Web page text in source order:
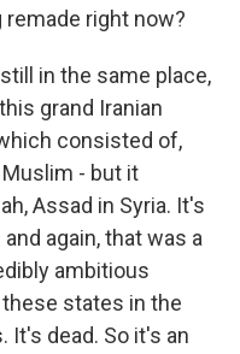
right now?
in the same place,
grand Iranian
consisted of,
- but it
Assad in Syria. It's
again, that was a
ambitious
states in the
It's dead. So it's an